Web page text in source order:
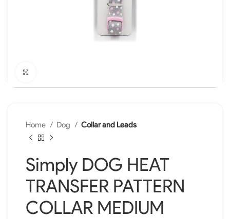
Home Dog Collar and Leads
Simply DOG HEAT
TRANSFER PATTERN
COLLAR MEDIUM